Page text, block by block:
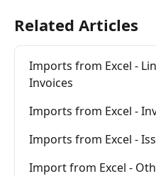
Related Articles
Imports from Excel -
Invoices
Imports from Excel -
Imports from Excel -
Import from Excel -